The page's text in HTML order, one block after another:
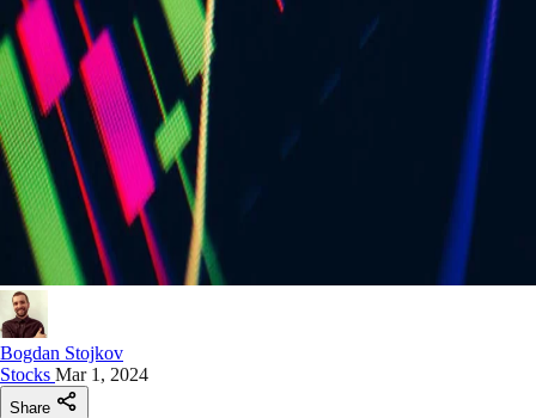
Bogdan Stojkov
Stocks Mar 1, 2024
Share